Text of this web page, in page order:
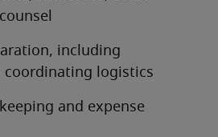
including
coordinating logistics
and expense